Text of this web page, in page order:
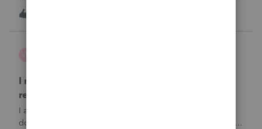
the convenience of having a pop-out screen you really miss
it.
W
I need to chat with someone who does UT tax
returns
I am having issues with UT dept of rev …. specifically they
don’t refund to the bank acct ID’d on the return … or they